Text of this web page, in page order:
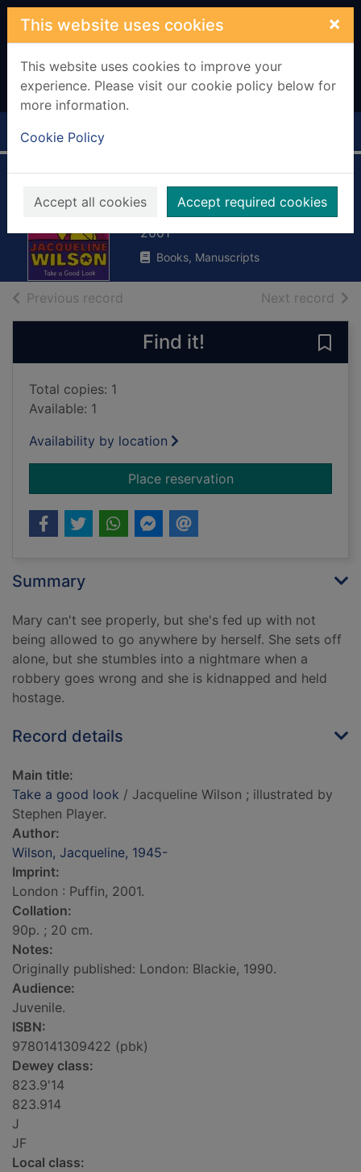
Skip to main content
This website uses cookies ×
This website uses cookies to improve your
experience. Please visit our cookie policy below for
more information.
Cookie Policy
Accept all cookies Accept required cookies
Home Full display
Take a good look
Wilson, Jacqueline, 1945-
2001
Books, Manuscripts
Previous record Next record of
Find it!
Total copies: 1
Available: 1
Availability by location
Place reservationfor Take a good look
Summary
Mary can't see properly, but she's fed up with not
being allowed to go anywhere by herself. She sets off
alone, but she stumbles into a nightmare when a
robbery goes wrong and she is kidnapped and held
hostage.
Record details
Main title:
Take a good look / Jacqueline Wilson ; illustrated by
Stephen Player.
Author:
Wilson, Jacqueline, 1945-
Imprint:
London : Puffin, 2001.
Collation:
90p. ; 20 cm.
Notes:
Originally published: London: Blackie, 1990.
Audience:
Juvenile.
ISBN:
9780141309422 (pbk)
Dewey class:
823.9'14
823.914
J
JF
Local class: